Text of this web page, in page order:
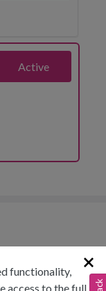
Active
functionality,
access to the full